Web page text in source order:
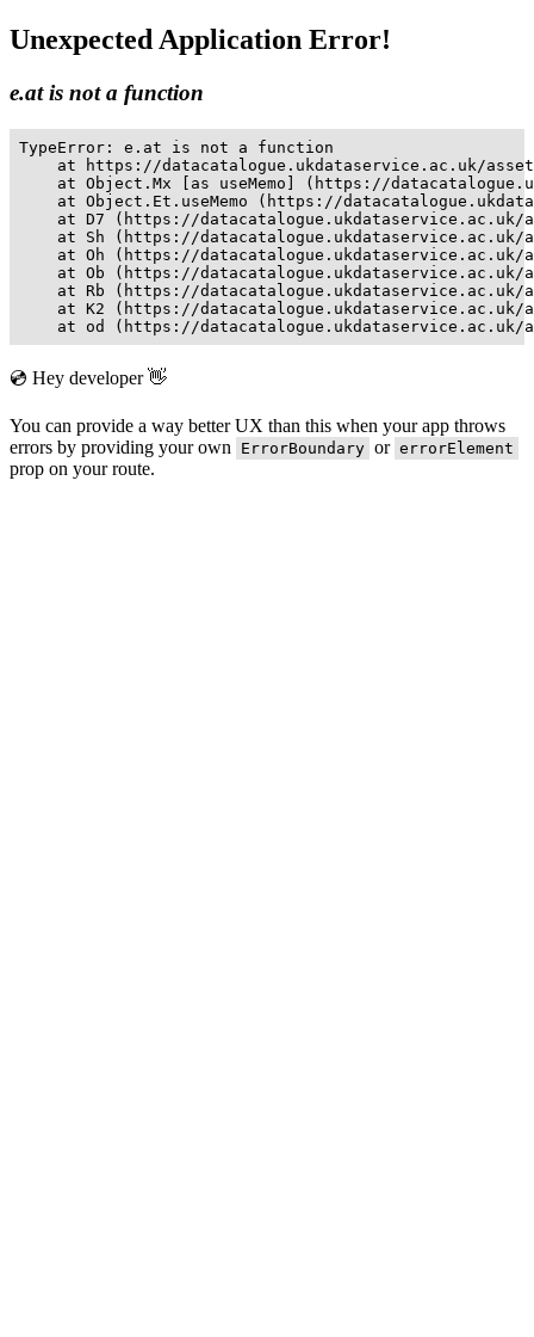
Unexpected Application Error!
e.at is not a function
TypeError: e.at is not a function
at https://datacatalogue.ukdataservice.ac.uk/
at Object.Mx [as useMemo] (https://
at Object.Et.useMemo (https://
at D7 (https://
at Sh (https://
at Oh (https://
at Ob (https://
at Rb (https://
at K2 (https://
at od (https://
💿 Hey developer 👋
You can provide a way better UX than this when your app throws
errors by providing your own
ErrorBoundary or errorElement
prop on your route.